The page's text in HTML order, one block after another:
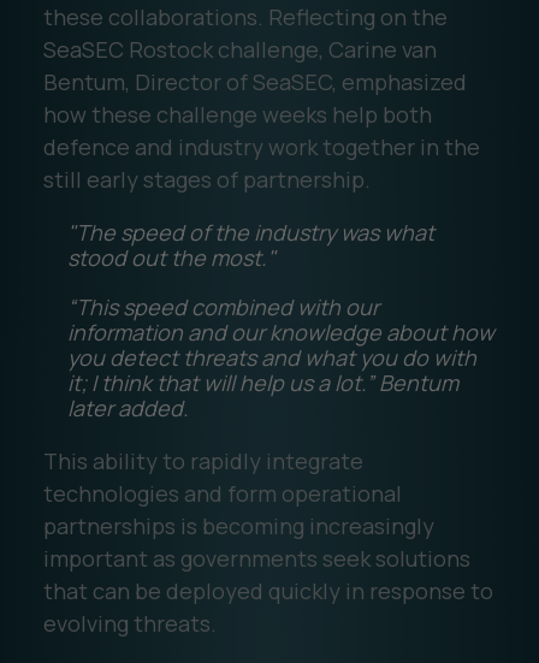
these collaborations. Reflecting on the
SeaSEC Rostock challenge, Carine van
Bentum, Director of SeaSEC, emphasized
how these challenge weeks help both
defence and industry work together in the
still early stages of partnership.
"The speed of the industry was what
stood out the most."
“This speed combined with our
information and our knowledge about how
you detect threats and what you do with
it; I think that will help us a lot.” Bentum
later added.
This ability to rapidly integrate
technologies and form operational
partnerships is becoming increasingly
important as governments seek solutions
that can be deployed quickly in response to
evolving threats.